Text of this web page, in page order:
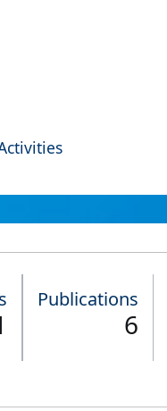
Publications
6